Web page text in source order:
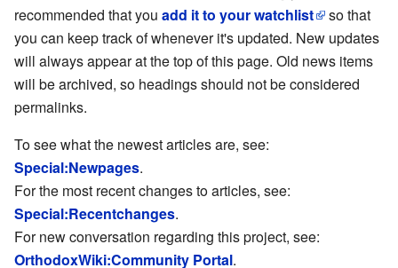
recommended that you add it to your watchlist
so that
you can keep track of whenever it's updated. New updates
will always appear at the top of this page. Old news items
will be archived, so headings should not be considered
permalinks.
To see what the newest articles are, see:
Special:Newpages.
For the most recent changes to articles, see:
Special:Recentchanges.
For new conversation regarding this project, see:
OrthodoxWiki:Community Portal.